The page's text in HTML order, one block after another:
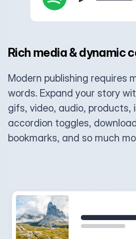
Rich media & dynamic
Modern publishing requires
words. Expand your story
gifs, video, audio, products,
accordion toggles,
bookmarks, and so much